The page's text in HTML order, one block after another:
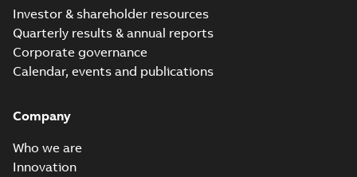
Investor & shareholder resources
Quarterly results & annual reports
Corporate governance
Calendar, events and publications
Company
Who we are
Innovation